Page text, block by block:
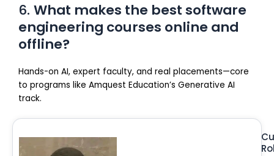
6. What makes the best software
engineering courses online and
offline?
Hands-on AI, expert faculty, and real placements—core
to programs like Amquest Education’s Generative AI
track.